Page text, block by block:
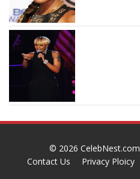
© 2026 CelebNest.com
Contact Us
Privacy Ploicy